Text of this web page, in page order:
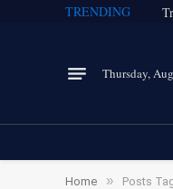
TRENDING
Thursday,
Home » Posts